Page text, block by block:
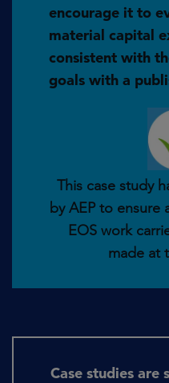
encourage it to
material capital
consistent with
goals with a
This case study
by AEP to ensure
EOS work
made at
Case studies are